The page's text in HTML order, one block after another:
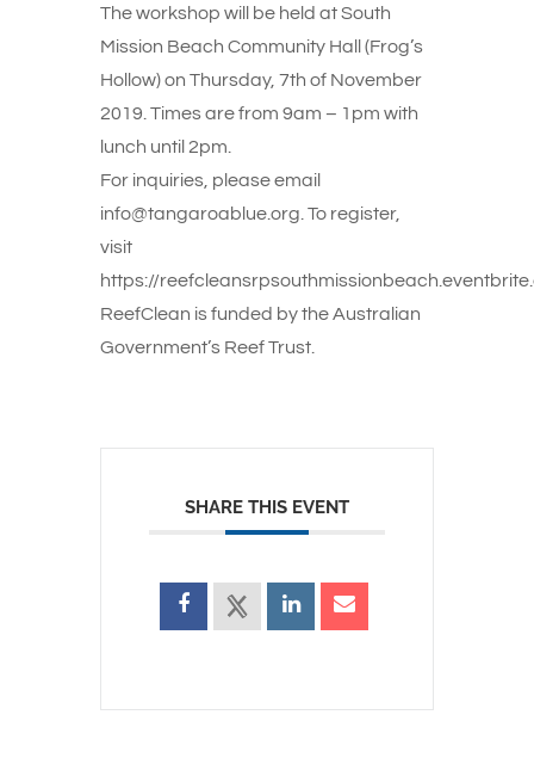
The workshop will be held at South
Mission Beach Community Hall (Frog’s
Hollow) on Thursday, 7th of November
2019. Times are from 9am – 1pm with
lunch until 2pm.
For inquiries, please email
info@tangaroablue.org. To register,
visit
https://
ReefClean is funded by the Australian
Government’s Reef Trust.
SHARE THIS EVENT